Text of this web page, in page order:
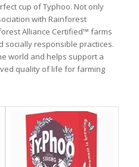
cup of Typhoo. Not only
with Rainforest
Alliance Certified™ farms
socially responsible practices.
world and helps support a
quality of life for farming